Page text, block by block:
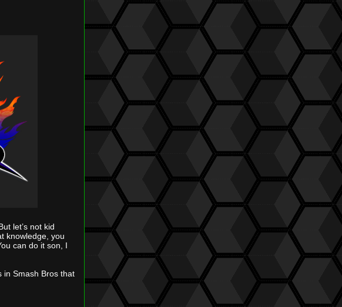
let’s not kid
knowledge, you
can do it son, I
in Smash Bros that